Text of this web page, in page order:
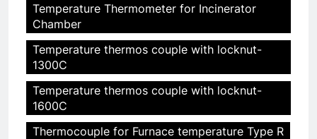
Temperature Thermometer for Incinerator
Chamber
Temperature thermos couple with locknut-
1300C
Temperature thermos couple with locknut-
1600C
Thermocouple for Furnace temperature Type R